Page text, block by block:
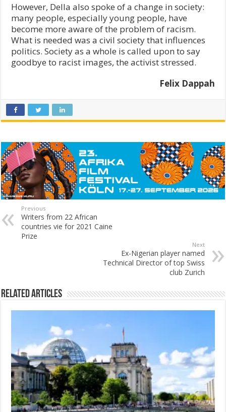
However, Della also spoke of a change in society:
many people, especially young people, have
become more aware of the problem of racism.
What is needed was a civil society that influences
politics. Society as a whole is called upon to say
goodbye to racist images, the activist stressed.
Felix Dappah
Previous
Writers from 22 African
countries vie for 2021 Caine
Prize
Next
Ex-Nigerian player named
Technical Director of top Swiss
club Zurich
Related Articles